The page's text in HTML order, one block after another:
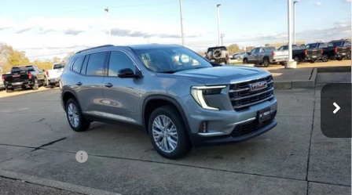
GMC ACADIA ELEVATION
Price Drop
VIN:1GKENKKS2TJ210491 Stock:TJ210491Model:TLD56
Courtesy Transportation Unit Ext. Int.
$49,114
SALE PRICE
Less
$48,625
Dealer Fees $489
Sale Price: $49,114